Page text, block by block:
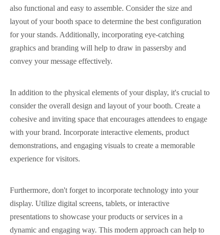
also functional and easy to assemble. Consider the size and
layout of your booth space to determine the best configuration
for your stands. Additionally, incorporating eye-catching
graphics and branding will help to draw in passersby and
convey your message effectively.
In addition to the physical elements of your display, it's crucial to
consider the overall design and layout of your booth. Create a
cohesive and inviting space that encourages attendees to engage
with your brand. Incorporate interactive elements, product
demonstrations, and engaging visuals to create a memorable
experience for visitors.
Furthermore, don't forget to incorporate technology into your
display. Utilize digital screens, tablets, or interactive
presentations to showcase your products or services in a
dynamic and engaging way. This modern approach can help to